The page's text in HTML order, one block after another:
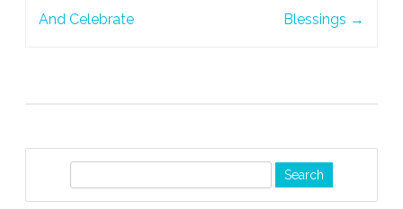
And Celebrate
Blessings →